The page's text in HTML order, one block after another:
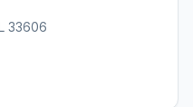
33606